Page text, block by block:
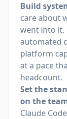
Build
care about
went into it.
automated
platform
at a pace
headcount.
Set the
on the
Claude